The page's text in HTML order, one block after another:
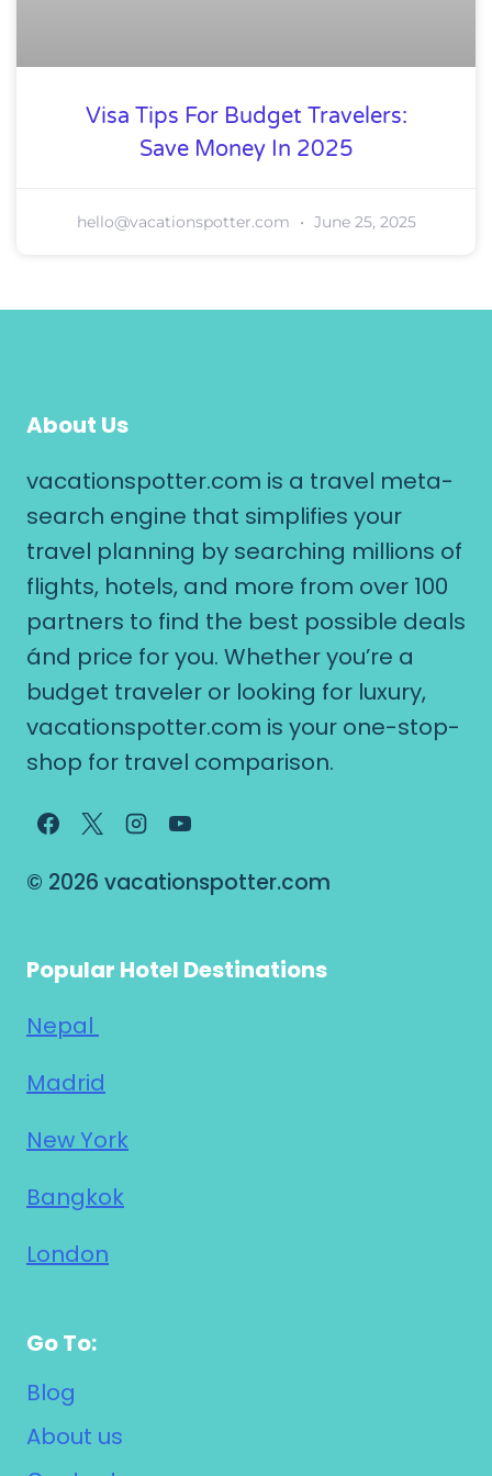
Visa Tips For Budget Travelers:
Save Money In 2025
hello@vacationspotter.com June 25, 2025
About Us
vacationspotter.com is a travel meta-
search engine that simplifies your
travel planning by searching millions of
flights, hotels, and more from over 100
partners to find the best possible deals
ánd price for you. Whether you’re a
budget traveler or looking for luxury,
vacationspotter.com is your one-stop-
shop for travel comparison.
© 2026 vacationspotter.com
Popular Hotel Destinations
Nepal
Madrid
New York
Bangkok
London
Go To:
Blog
About us